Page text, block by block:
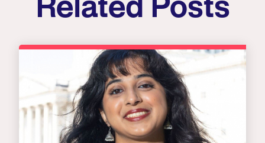
Related Posts